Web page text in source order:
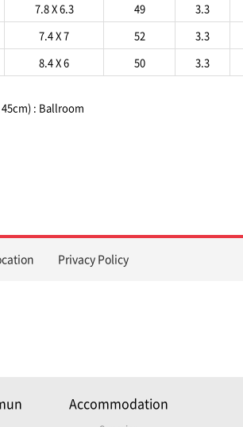
7.8 X 6.3 49
3.3
7.4 X 7 52
3.3
8.4 X 6 50
3.3
45cm) : Ballroom
Privacy Policy
Accommodation